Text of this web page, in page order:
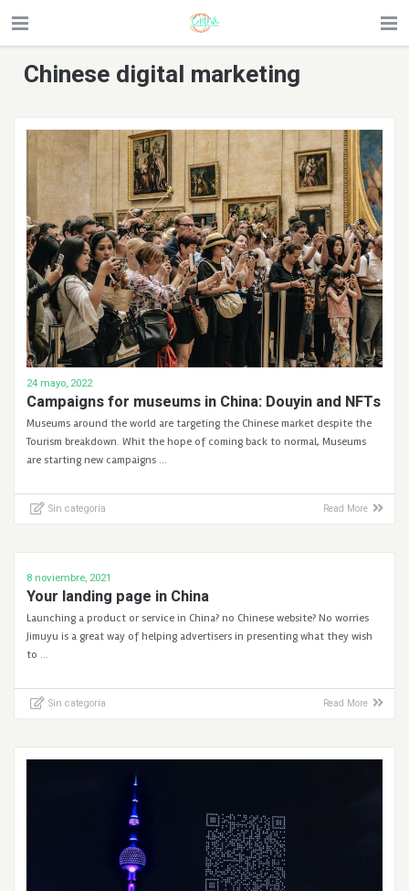
Chinese digital marketing
24 mayo, 2022
Campaigns for museums in China: Douyin and NFTs
Museums around the world are targeting the Chinese market despite the
Tourism breakdown. Whit the hope of coming back to normal, Museums
are starting new campaigns …
Sin categoría Read More
8 noviembre, 2021
Your landing page in China
Launching a product or service in China? no Chinese website? No worries
Jimuyu is a great way of helping advertisers in presenting what they wish
to …
Sin categoría Read More